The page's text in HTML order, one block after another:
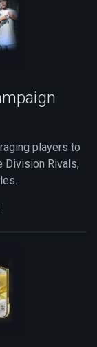
players to
Division Rivals,